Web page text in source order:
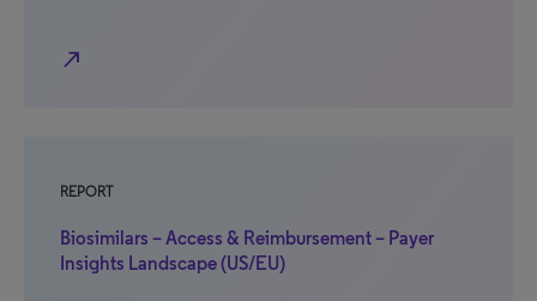
north_east
REPORT
Biosimilars – Access & Reimbursement – Payer
Insights Landscape (US/EU)